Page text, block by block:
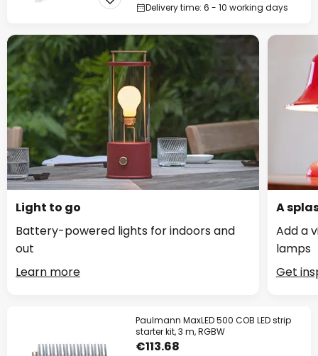
Delivery time: 6 - 10 working days
Light to go
Battery-powered lights for indoors and
out
Learn more
A
Add a
lamps
Get
Paulmann MaxLED 500 COB LED strip
starter kit, 3 m, RGBW
€113.68